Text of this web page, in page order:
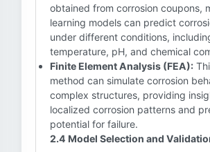
obtained from corrosion coupons,
learning models can predict
under different conditions,
temperature, pH, and chemical
Finite Element Analysis (FEA):
method can simulate corrosion
complex structures, providing
localized corrosion patterns and
potential for failure.
2.4 Model Selection and